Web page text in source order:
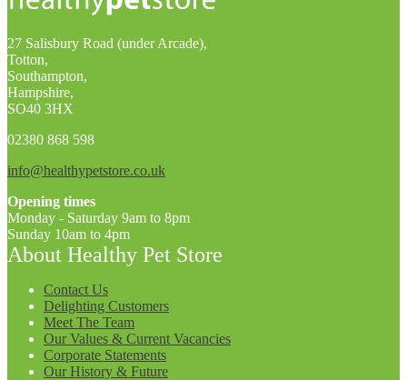
27 Salisbury Road (under Arcade),
Totton,
Southampton,
Hampshire,
SO40 3HX
02380 868 598
info@healthypetstore.co.uk
Opening times
Monday - Saturday 9am to 8pm
Sunday 10am to 4pm
About Healthy Pet Store
Contact Us
Delighting Customers
Meet The Team
Our Values & Current Vacancies
Corporate Statements
Our History & Future